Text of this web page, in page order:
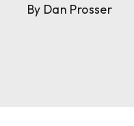
By Dan Prosser